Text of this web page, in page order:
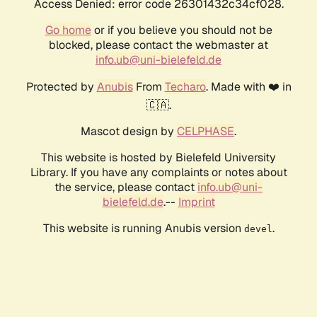
Access Denied: error code 26301432c34cf028.
Go homeor if you believe you should not be
blocked, please contact the webmaster at
info.ub@uni-bielefeld.de
Protected by AnubisFrom Techaro. Made with ❤️ in
🇨🇦.
Mascot design by CELPHASE.
This website is hosted by Bielefeld University
Library. If you have any complaints or notes about
the service, please contact info.ub@uni-
bielefeld.de.-- Imprint
This website is running Anubis version devel .